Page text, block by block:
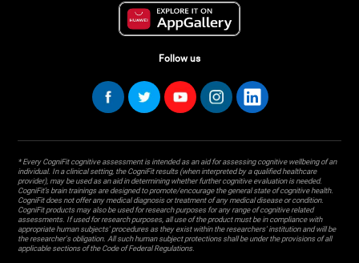
Follow us
* Every CogniFit cognitive assessment is intended as an aid for assessing cognitive wellbeing of an
individual. In a clinical setting, the CogniFit results (when interpreted by a qualified healthcare
provider), may be used as an aid in determining whether further cognitive evaluation is needed.
CogniFit’s brain trainings are designed to promote/encourage the general state of cognitive health.
CogniFit does not offer any medical diagnosis or treatment of any medical disease or condition.
CogniFit products may also be used for research purposes for any range of cognitive related
assessments. If used for research purposes, all use of the product must be in compliance with
appropriate human subjects' procedures as they exist within the researchers' institution and will be
the researcher's obligation. All such human subject protections shall be under the provisions of all
applicable sections of the Code of Federal Regulations.